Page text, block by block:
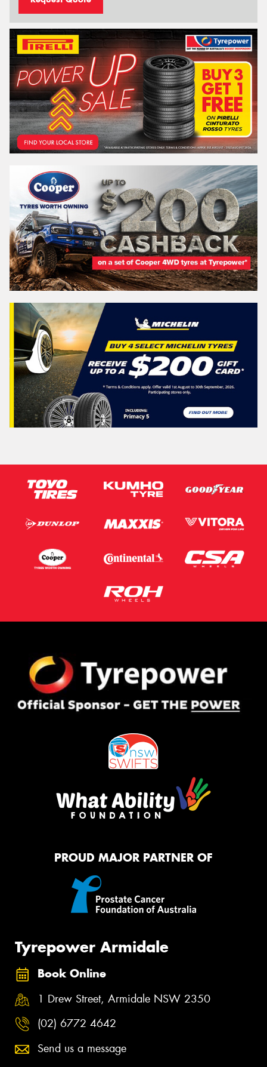
PROUD MAJOR PARTNER OF
Tyrepower Armidale
Book Online
1 Drew Street, Armidale NSW 2350
(02) 6772 4642
Send us a message